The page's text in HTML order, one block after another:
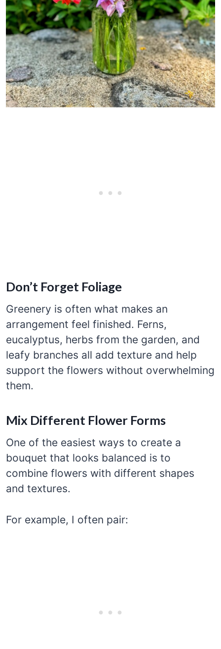
Don’t Forget Foliage
Greenery is often what makes an
arrangement feel finished. Ferns,
eucalyptus, herbs from the garden, and
leafy branches all add texture and help
support the flowers without overwhelming
them.
Mix Different Flower Forms
One of the easiest ways to create a
bouquet that looks balanced is to
combine flowers with different shapes
and textures.
For example, I often pair: